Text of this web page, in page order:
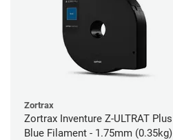
Zortrax
Zortrax Inventure Z-ULTRAT Plus
Blue Filament - 1.75mm (0.35kg)